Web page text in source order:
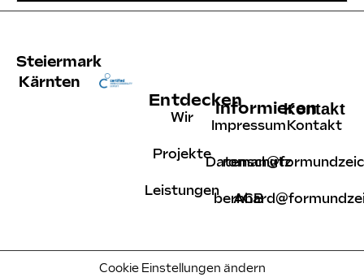
Steiermark
Kärnten
Entdecken
Wir
Projekte
Leistungen
Informieren
Impressum
Datenschutz
AGB
Kontakt
Kontakt
Cookie Einstellungen ändern